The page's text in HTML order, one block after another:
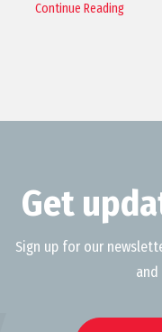
Continue Reading
Get
Sign up for our